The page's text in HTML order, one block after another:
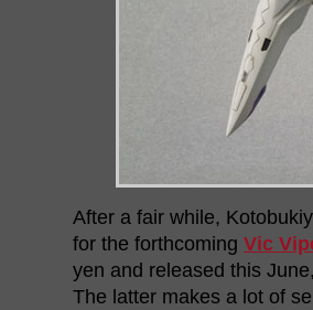
After a fair while,
for the forthcoming Vic
yen and released this
The latter makes a lot of